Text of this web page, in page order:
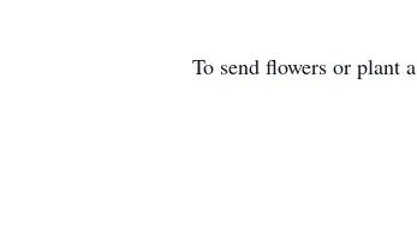
To send flowers or plant a